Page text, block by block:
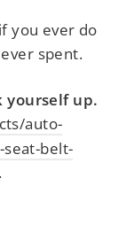
you ever do
spent.
yourself up.
auto-
belt-